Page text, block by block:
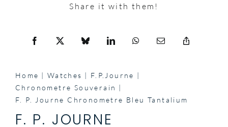
Share it with them!
Home Watches
F.P.Journe
Chronometre Souverain
F. P. Journe Chronometre Bleu Tantalium
F. P. JOURNE